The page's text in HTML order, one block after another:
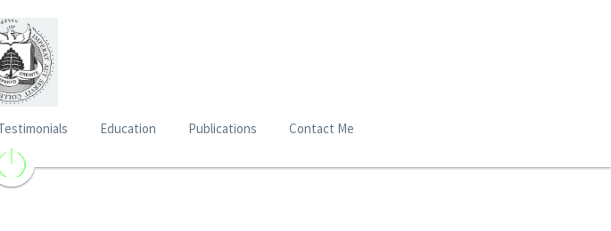
Education Publications Contact Me